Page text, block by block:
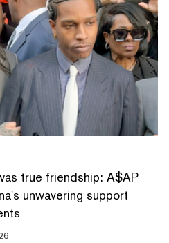
true friendship: A$AP
unwavering support